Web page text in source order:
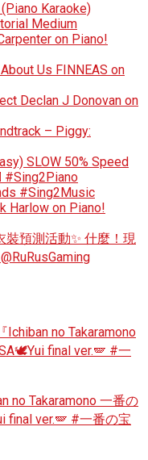
Karaoke)
Medium
on Piano!
Us FINNEAS on
Declan J Donovan on
– Piggy:
SLOW 50% Speed
#Sing2Piano
#Sing2Music
Harlow on Piano!
裝預測活動✨ 什麼！現
Ichiban no Takaramono
final ver.🪽 #一
no Takaramono 一番の
ver.🪽 #一番の宝